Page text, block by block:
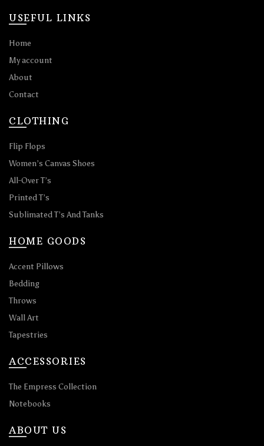
USEFUL LINKS
Home
My account
About
Contact
CLOTHING
Flip Flops
Women’s Canvas Shoes
All-Over T’s
Printed T’s
Sublimated T’s And Tanks
HOME GOODS
Accent Pillows
Bedding
Throws
Wall Art
Tapestries
ACCESSORIES
The Empress Collection
Notebooks
ABOUT US